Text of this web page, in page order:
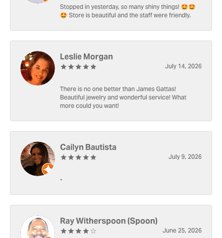
Stopped in yesterday, so many shiny things! 🤩🤩
🤩 Store is beautiful and the staff were friendly.
Leslie Morgan
July 14, 2026
There is no one better than James Gattas!
Beautiful jewelry and wonderful service! What
more could you want!
Cailyn Bautista
July 9, 2026
-
Ray Witherspoon (Spoon)
June 25, 2026